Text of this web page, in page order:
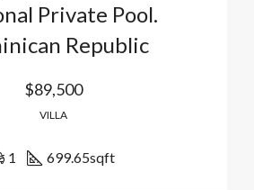
Private Pool.
Republic
$89,500
VILLA
1 699.65sqft